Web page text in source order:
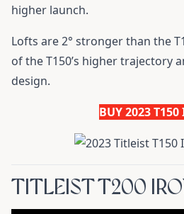
higher launch.
Lofts are 2° stronger than the
of the T150’s higher trajectory
design.
BUY 2023 T150
TITLEIST T200